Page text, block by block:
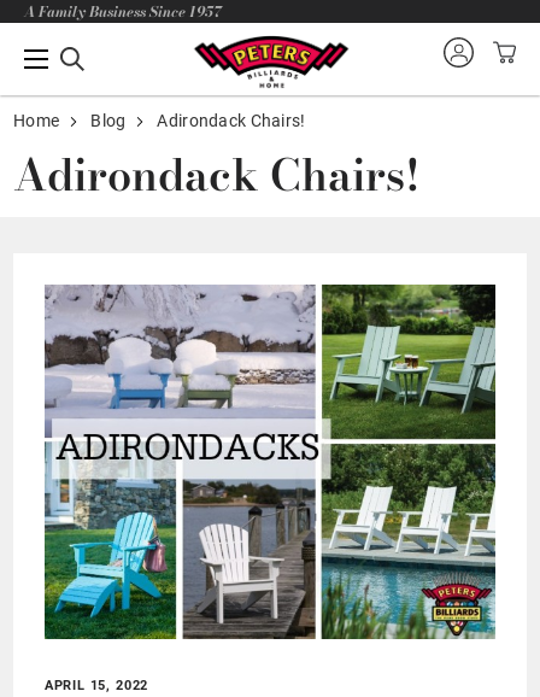
A Family Business Since 1957
Home Blog Adirondack Chairs!
Adirondack Chairs!
APRIL 15, 2022